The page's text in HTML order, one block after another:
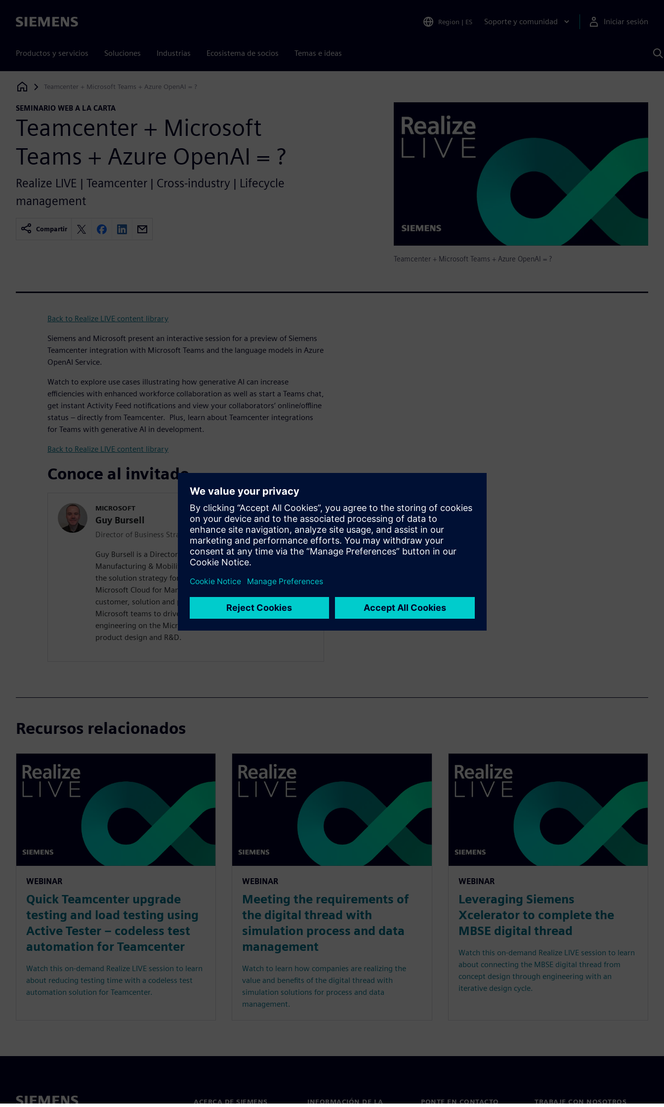
Siemens Region | ES Soporte y comunidad Iniciar sesión
Productos y servicios Soluciones Industrias Ecosistema de socios Temas e ideas
Siemens Digital Industries Software
Teamcenter + Microsoft Teams + Azure OpenAI = ?
SEMINARIO WEB A LA CARTA
Teamcenter + Microsoft
Teams + Azure OpenAI = ?
Realize LIVE | Teamcenter | Cross-industry | Lifecycle
management
Compartir
Teamcenter + Microsoft Teams + Azure OpenAI = ?
Back to Realize LIVE content library
Siemens and Microsoft present an interactive session for a preview of Siemens
Teamcenter integration with Microsoft Teams and the language models in Azure
OpenAI Service.
Watch to explore use cases illustrating how generative AI can increase
efficiencies with enhanced workforce collaboration as well as start a Teams chat,
get instant Activity Feed notifications and view your collaborators’ online/offline
status – directly from Teamcenter. Plus, learn about Teamcenter integrations
for Teams with generative AI in development.
Back to Realize LIVE content library
Conoce al invitado
MICROSOFT
Guy Bursell
Director of Business Strategy, Manufacturing & Mobility
Guy Bursell is a Director of Business Strategy within the
Manufacturing & Mobility Industry team at Microsoft and leads
the solution strategy for digital engineering under the
Microsoft Cloud for Manufacturing. Guy works closely with
customer, solution and partner ecosystems as well as internal
Microsoft teams to drive transformation in design and
engineering on the Microsoft Cloud and adoption of AI in
product design and R&D.
Recursos relacionados
WEBINAR
Quick Teamcenter upgrade
testing and load testing using
Active Tester – codeless test
automation for Teamcenter
Watch this on-demand Realize LIVE session to learn
about reducing testing time with a codeless test
automation solution for Teamcenter.
WEBINAR
Meeting the requirements of
the digital thread with
simulation process and data
management
Watch to learn how companies are realizing the
value and benefits of the digital thread with
simulation solutions for process and data
management.
WEBINAR
Leveraging Siemens
Xcelerator to complete the
MBSE digital thread
Watch this on-demand Realize LIVE session to learn
about connecting the MBSE digital thread from
concept design through engineering with an
iterative design cycle.
ACERCA DE SIEMENS INFORMACIÓN DE LA PONTE EN CONTACTO TRABAJE CON NOSOTROS